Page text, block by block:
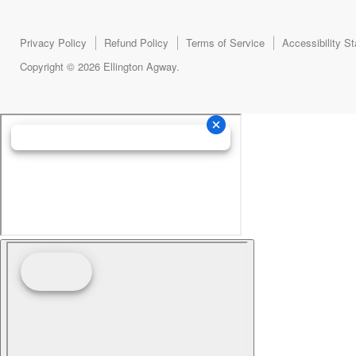
Privacy Policy Refund Policy Terms of Service
Accessibility
Copyright © 2026 Ellington Agway.